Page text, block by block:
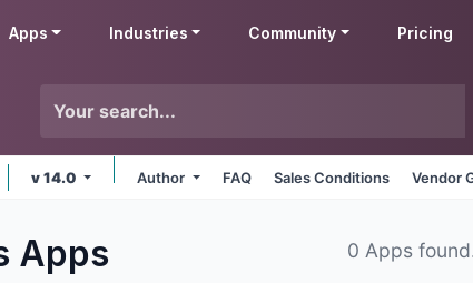
Apps Industries Community Pricing
v 14.0 Author FAQ Sales Conditions Vendor
Apps 0 Apps